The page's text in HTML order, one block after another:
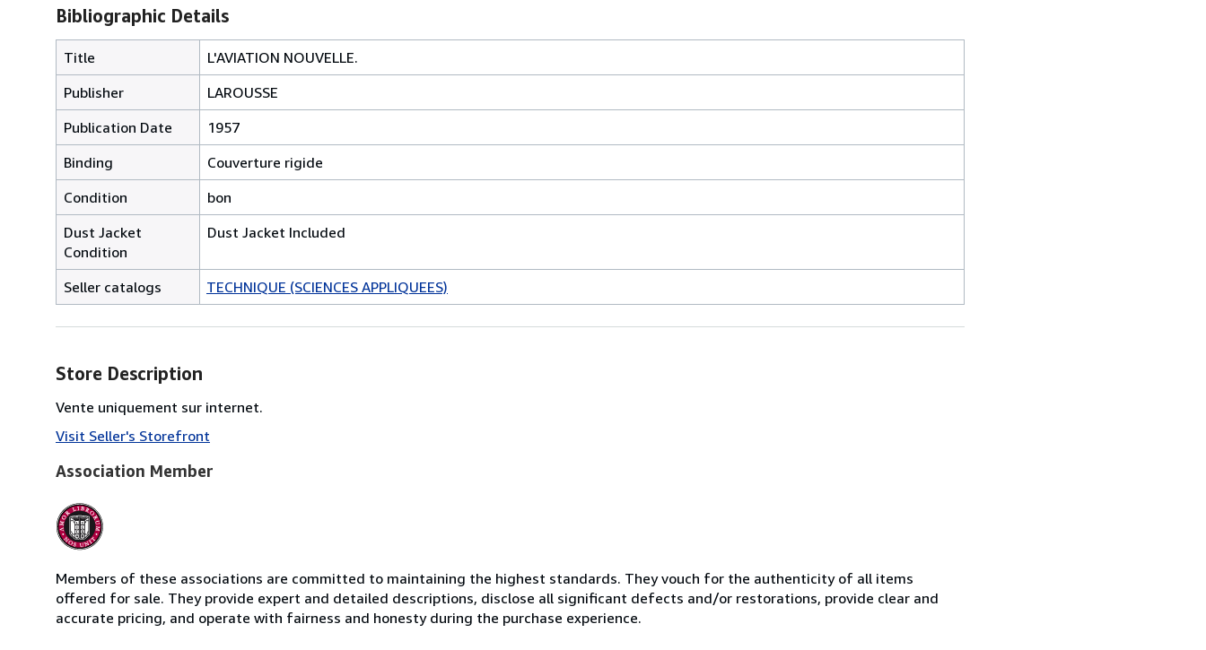
Bibliographic Details
Title
L'AVIATION NOUVELLE.
Publisher
LAROUSSE
Publication Date
1957
Binding
Couverture rigide
Condition
bon
Dust Jacket
Condition
Dust Jacket Included
Seller catalogs TECHNIQUE (SCIENCES APPLIQUEES)
Store Description
Vente uniquement sur internet.
Visit Seller's Storefront
Association Member
Members of these associations are committed to maintaining the highest standards. They vouch for the authenticity of all items
offered for sale. They provide expert and detailed descriptions, disclose all significant defects and/or restorations, provide clear and
accurate pricing, and operate with fairness and honesty during the purchase experience.